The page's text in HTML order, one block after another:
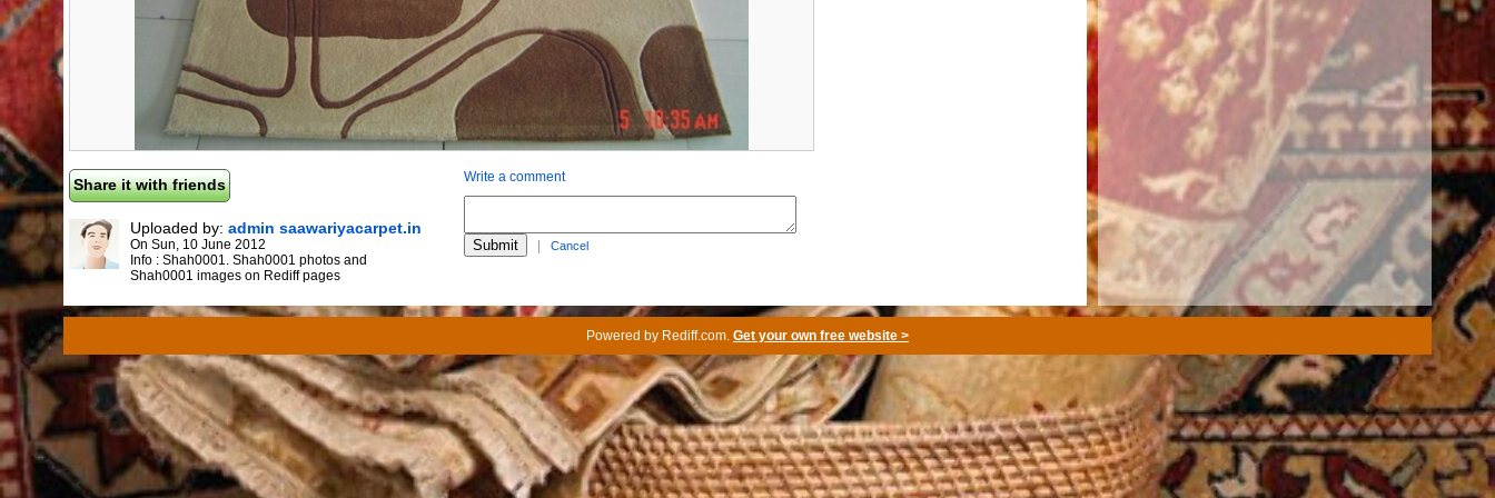
Share it with friends
Uploaded by: admin saawariyacarpet.in
On Sun, 10 June 2012
Info : Shah0001. Shah0001 photos and
Shah0001 images on Rediff pages
Write a comment
Cancel
Powered by Rediff.com. Get your own free website >